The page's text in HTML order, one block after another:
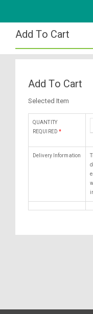
Add To Cart
Add To Cart
Selected Item
QUANTITY
REQUIRED *
Delivery Information